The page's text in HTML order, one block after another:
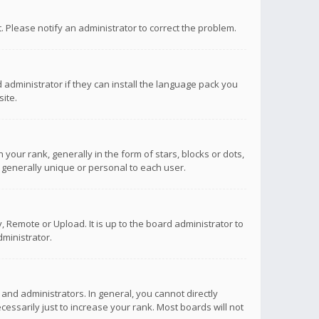
notify an administrator to correct the problem.
if they can install the language pack you
rank, generally in the form of stars, blocks or dots,
unique or personal to each user.
or Upload. It is up to the board administrator to
administrators. In general, you cannot directly
just to increase your rank. Most boards will not